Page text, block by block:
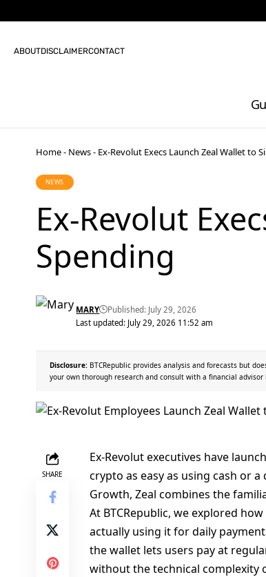
ABOUTDISCLAIMERCONTACT
Home- News- Ex-Revolut Execs Launch Zeal Wallet to
NEWS
Ex-Revolut
Spending
Last updated: July 29, 2026 11:52 am
MARY Published: July 29, 2026
Disclosure: BTCRepublic provides analysis and forecasts but
your own thorough research and consult with a financial
SHARE
Ex-Revolut executives have
crypto as easy as using cash or
Growth, Zeal combines the
At BTCRepublic, we explored
actually using it for daily
the wallet lets users pay at
without the technical complexity